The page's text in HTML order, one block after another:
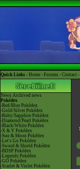
Quick Links - Home - Forums - Contact -
News Archived news
Pokédex
-Red/Blue Pokédex
-Gold/Silver Pokédex
-Ruby/Sapphire Pokédex
-Diamond/Pearl Pokédex
-Black/White Pokédex
-X & Y Pokédex
-Sun & Moon Pokédex
-Let's Go Pokédex
-Sword & Shield Pokédex
-BDSP Pokédex
-Legends Pokédex
-GO Pokédex
-Scarlet & Violet Pokédex